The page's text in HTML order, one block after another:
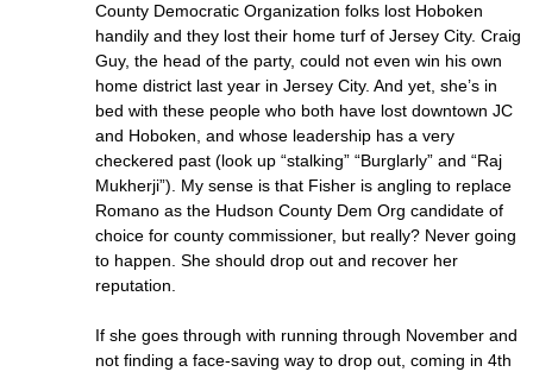
County Democratic Organization folks lost Hoboken
handily and they lost their home turf of Jersey City. Craig
Guy, the head of the party, could not even win his own
home district last year in Jersey City. And yet, she’s in
bed with these people who both have lost downtown JC
and Hoboken, and whose leadership has a very
checkered past (look up “stalking” “Burglarly” and “Raj
Mukherji”). My sense is that Fisher is angling to replace
Romano as the Hudson County Dem Org candidate of
choice for county commissioner, but really? Never going
to happen. She should drop out and recover her
reputation.
If she goes through with running through November and
not finding a face-saving way to drop out, coming in 4th